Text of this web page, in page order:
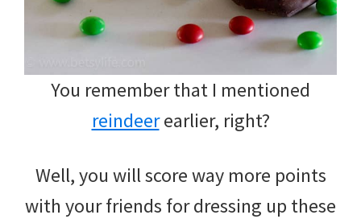
You remember that I mentioned
reindeerearlier, right?
Well, you will score way more points
with your friends for dressing up these